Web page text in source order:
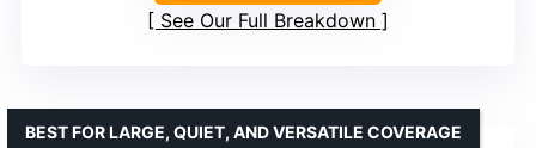
See Our Full Breakdown
BEST FOR LARGE, QUIET, AND VERSATILE COVERAGE